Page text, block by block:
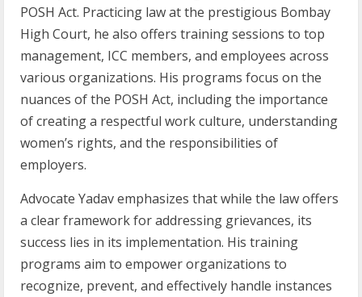
POSH Act. Practicing law at the prestigious Bombay
High Court, he also offers training sessions to top
management, ICC members, and employees across
various organizations. His programs focus on the
nuances of the POSH Act, including the importance
of creating a respectful work culture, understanding
women’s rights, and the responsibilities of
employers.
Advocate Yadav emphasizes that while the law offers
a clear framework for addressing grievances, its
success lies in its implementation. His training
programs aim to empower organizations to
recognize, prevent, and effectively handle instances